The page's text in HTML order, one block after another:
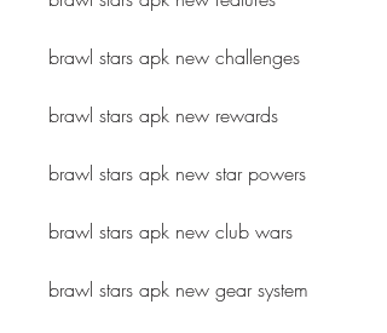
brawl stars apk new challenges
brawl stars apk new rewards
brawl stars apk new star powers
brawl stars apk new club wars
brawl stars apk new gear system